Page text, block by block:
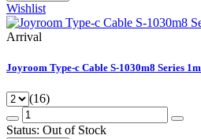
Wishlist
Arrival
Joyroom Type-c Cable S-1030m8 Series 1m
(16)
Status: Out of Stock